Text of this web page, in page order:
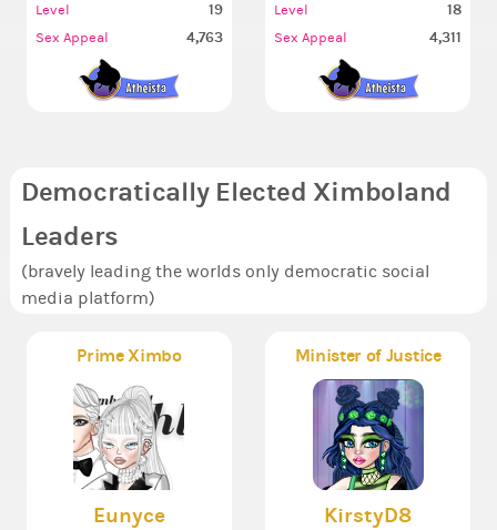
Level 19
Sex Appeal 4,763
Level 18
Sex Appeal 4,311
Democratically Elected Ximboland
Leaders
(bravely leading the worlds only democratic social
media platform)
Prime Ximbo
Eunyce
Minister of Justice
KirstyD8